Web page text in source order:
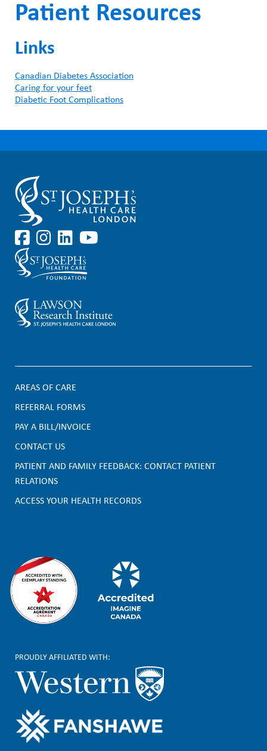
Patient Resources
Links
Canadian Diabetes Association
Caring for your feet
Diabetic Foot Complications
F
o
o
t
e
AREAS OF CARE
REFERRAL FORMS
PAY A BILL/INVOICE
CONTACT US
PATIENT AND FAMILY FEEDBACK: CONTACT PATIENT
RELATIONS
ACCESS YOUR HEALTH RECORDS
PROUDLY AFFILIATED WITH: